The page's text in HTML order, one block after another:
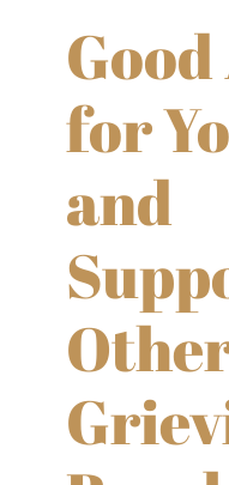
for
and